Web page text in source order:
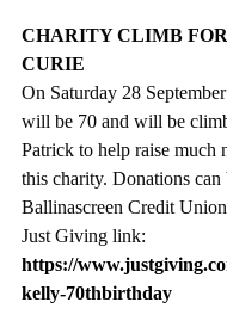
CHARITY CLIMB
CURIE
On Saturday 28
will be 70 and will be
Patrick to help raise much
this charity. Donations can
Ballinascreen Credit
Just Giving link:
https://
kelly-70thbirthday